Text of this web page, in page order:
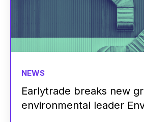
NEWS
Earlytrade breaks new
environmental leader